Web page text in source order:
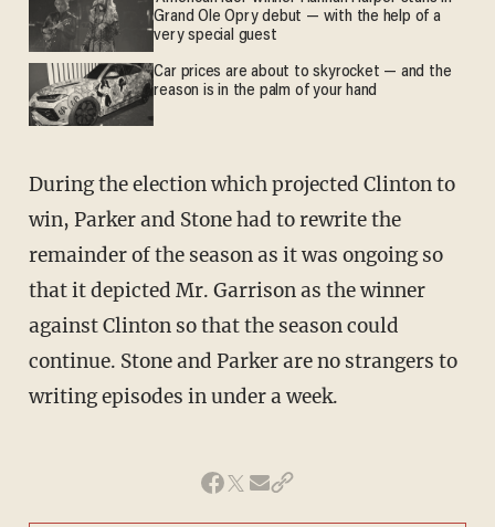
Grand Ole Opry debut — with the help of a
very special guest
Car prices are about to skyrocket — and the
reason is in the palm of your hand
During the election which projected Clinton to
win, Parker and Stone had to rewrite the
remainder of the season as it was ongoing so
that it depicted Mr. Garrison as the winner
against Clinton so that the season could
continue. Stone and Parker are no strangers to
writing episodes in under a week.